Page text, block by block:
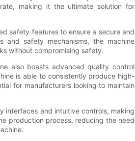
making it the ultimate solution for
safety features to ensure a secure and
and safety mechanisms, the machine
without compromising safety.
also boasts advanced quality control
is able to consistently produce high-
for manufacturers looking to maintain
interfaces and intuitive controls, making
production process, reducing the need